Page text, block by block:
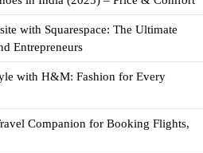
with Squarespace: The Ultimate
Entrepreneurs
with H&M: Fashion for Every
Companion for Booking Flights,